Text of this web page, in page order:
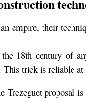
empire, their
18th century of
This trick is reliable at
Trezeguet proposal